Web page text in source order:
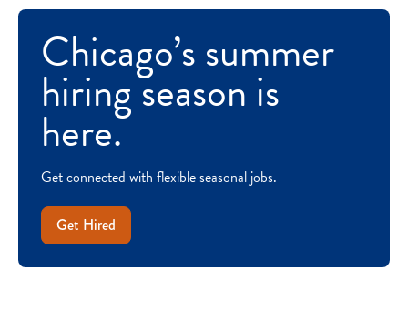
Chicago’s summer
hiring season is
here.
Get connected with flexible seasonal jobs.
Get Hired